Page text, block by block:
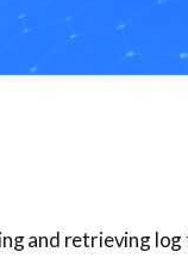
and retrieving